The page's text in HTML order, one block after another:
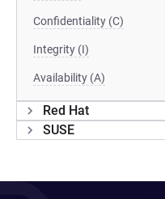
Confidentiality (C)
Integrity (I)
Availability (A)
Red Hat
SUSE